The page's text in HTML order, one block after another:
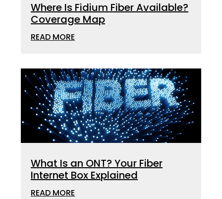
Where Is Fidium Fiber Available?
Coverage Map
READ MORE
What Is an ONT? Your Fiber
Internet Box Explained
READ MORE